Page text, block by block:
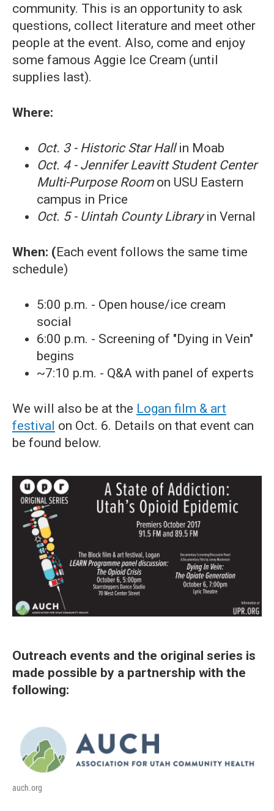
community. This is an opportunity to ask
questions, collect literature and meet other
people at the event. Also, come and enjoy
some famous Aggie Ice Cream (until
supplies last).
Where:
Oct. 3 - Historic Star Hallin Moab
Oct. 4 - Jennifer Leavitt Student Center
Multi-Purpose Roomon USU Eastern
campus in Price
Oct. 5 - Uintah County Libraryin Vernal
When: ( Each event follows the same time
schedule)
5:00 p.m. - Open house/ice cream
social
6:00 p.m. - Screening of "Dying in Vein"
begins
~7:10 p.m. - Q&A with panel of experts
We will also be at the Logan film & art
festival on Oct. 6. Details on that event can
be found below.
Outreach events and the original series is
made possible by a partnership with the
following:
auch.org